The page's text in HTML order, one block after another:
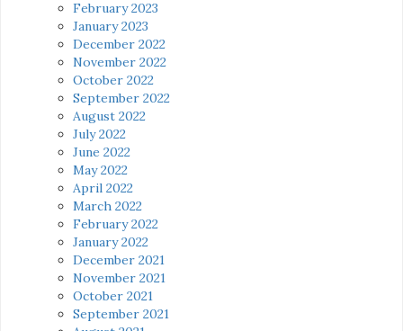
February 2023
January 2023
December 2022
November 2022
October 2022
September 2022
August 2022
July 2022
June 2022
May 2022
April 2022
March 2022
February 2022
January 2022
December 2021
November 2021
October 2021
September 2021